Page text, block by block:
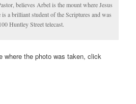
believes Arbel is the mount where Jesus
a brilliant student of the Scriptures and was
Huntley Street telecast.
where the photo was taken, click